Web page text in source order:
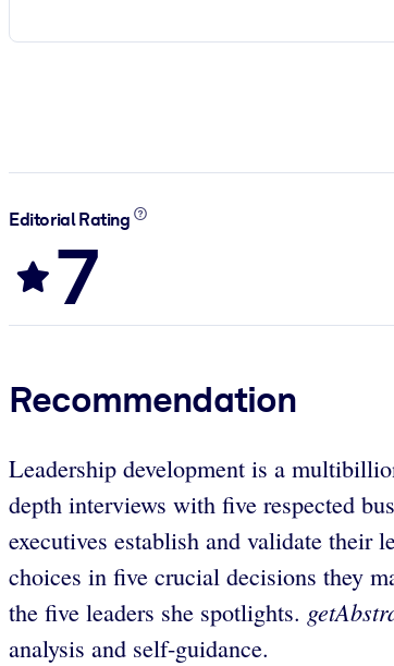
Editorial Rating
7
Recommendation
Leadership development is a
depth interviews with five respected
executives establish and validate their
choices in five crucial decisions they
the five leaders she spotlights.
analysis and self-guidance.